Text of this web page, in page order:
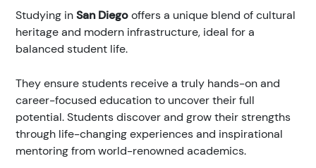
Studying inSan Diegooffers a unique blend of cultural
heritage and modern infrastructure, ideal for a
balanced student life.
They ensure students receive a truly hands-on and
career-focused education to uncover their full
potential. Students discover and grow their strengths
through life-changing experiences and inspirational
mentoring from world-renowned academics.